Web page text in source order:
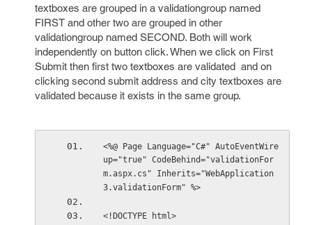
textboxes are grouped in a validationgroup named
FIRST and other two are grouped in other
validationgroup named SECOND. Both will work
independently on button click. When we click on First
Submit then first two textboxes are validated and on
clicking second submit address and city textboxes are
validated because it exists in the same group.
<%@ Page Language="C#" AutoEventWire
up="true" CodeBehind="validationFor
m.aspx.cs" Inherits="WebApplication
3.validationForm" %>
<!DOCTYPE html>